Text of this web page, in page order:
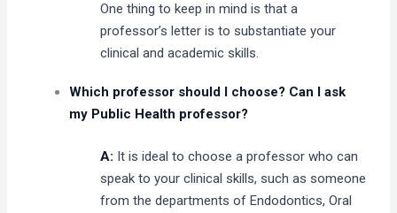
One thing to keep in mind is that a
professor’s letter is to substantiate your
clinical and academic skills.
Which professor should I choose? Can I ask
my Public Health professor?
A: It is ideal to choose a professor who can
speak to your clinical skills, such as someone
from the departments of Endodontics, Oral